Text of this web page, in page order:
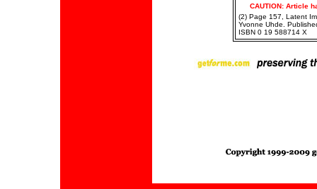
CAUTION: Article
(2) Page 157, Latent
Yvonne Uhde.
ISBN 0 19 588714 X